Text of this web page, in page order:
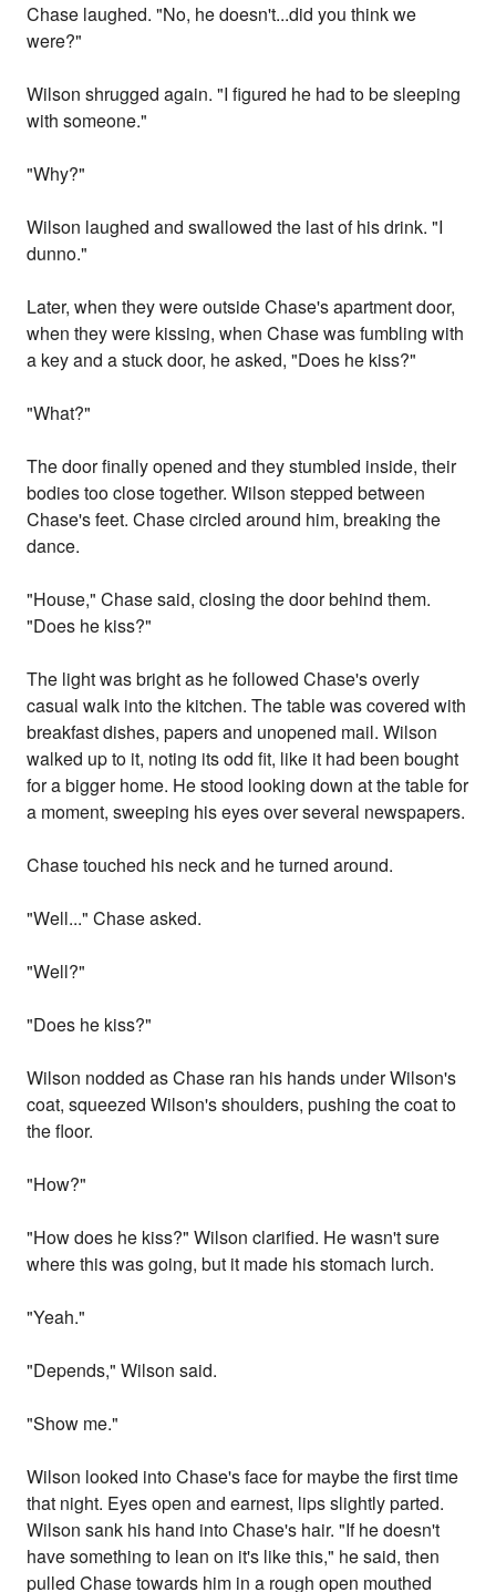
Chase laughed. "No, he doesn't...did you think we
were?"
Wilson shrugged again. "I figured he had to be sleeping
with someone."
"Why?"
Wilson laughed and swallowed the last of his drink. "I
dunno."
Later, when they were outside Chase's apartment door,
when they were kissing, when Chase was fumbling with
a key and a stuck door, he asked, "Does he kiss?"
"What?"
The door finally opened and they stumbled inside, their
bodies too close together. Wilson stepped between
Chase's feet. Chase circled around him, breaking the
dance.
"House," Chase said, closing the door behind them.
"Does he kiss?"
The light was bright as he followed Chase's overly
casual walk into the kitchen. The table was covered with
breakfast dishes, papers and unopened mail. Wilson
walked up to it, noting its odd fit, like it had been bought
for a bigger home. He stood looking down at the table for
a moment, sweeping his eyes over several newspapers.
Chase touched his neck and he turned around.
"Well..." Chase asked.
"Well?"
"Does he kiss?"
Wilson nodded as Chase ran his hands under Wilson's
coat, squeezed Wilson's shoulders, pushing the coat to
the floor.
"How?"
"How does he kiss?" Wilson clarified. He wasn't sure
where this was going, but it made his stomach lurch.
"Yeah."
"Depends," Wilson said.
"Show me."
Wilson looked into Chase's face for maybe the first time
that night. Eyes open and earnest, lips slightly parted.
Wilson sank his hand into Chase's hair. "If he doesn't
have something to lean on it's like this," he said, then
pulled Chase towards him in a rough open mouthed